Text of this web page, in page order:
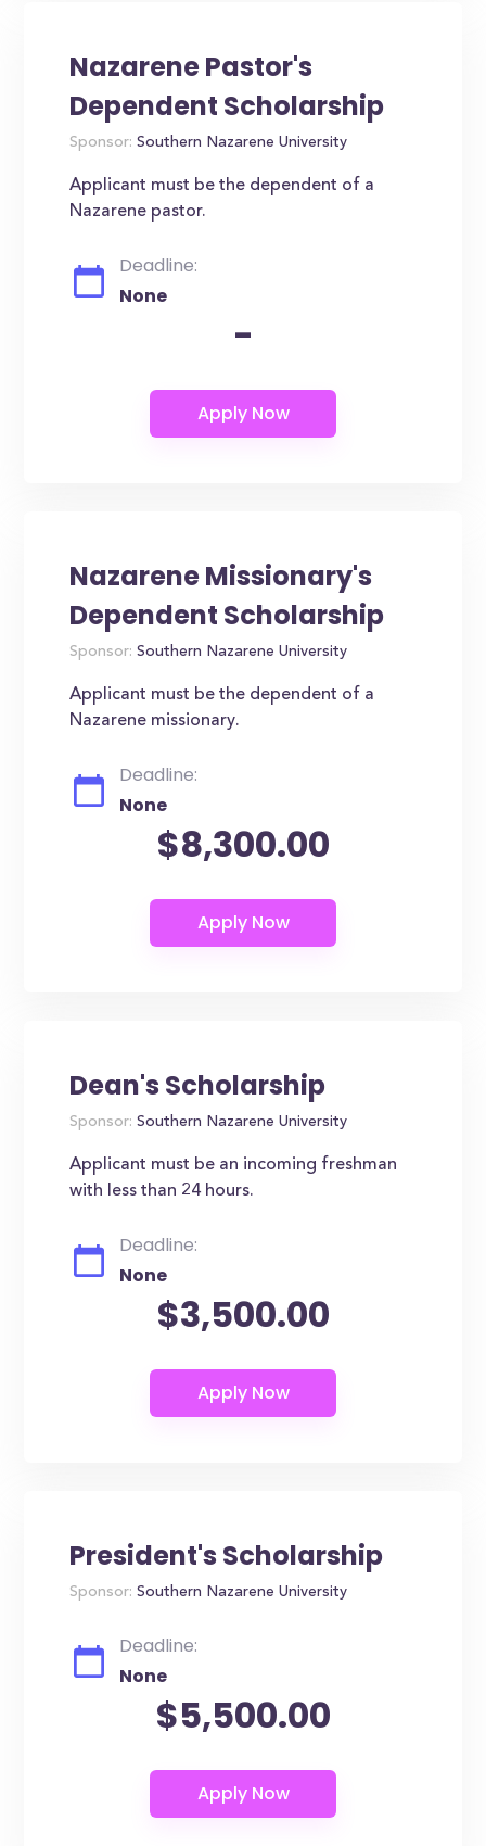
Nazarene Pastor's
Dependent Scholarship
Sponsor: Southern Nazarene University
Applicant must be the dependent of a
Nazarene pastor.
Deadline:
None
-
Nazarene Missionary's
Dependent Scholarship
Sponsor: Southern Nazarene University
Applicant must be the dependent of a
Nazarene missionary.
Deadline:
None
$8,300.00
Dean's Scholarship
Sponsor: Southern Nazarene University
Applicant must be an incoming freshman
with less than 24 hours.
Deadline:
None
$3,500.00
President's Scholarship
Sponsor: Southern Nazarene University
Deadline:
None
$5,500.00